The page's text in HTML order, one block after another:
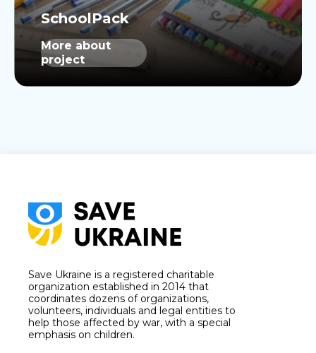
More about
project
Save Ukraine is a registered charitable
organization established in 2014 that
coordinates dozens of organizations,
volunteers, individuals and legal entities to
help those affected by war, with a special
emphasis on children.